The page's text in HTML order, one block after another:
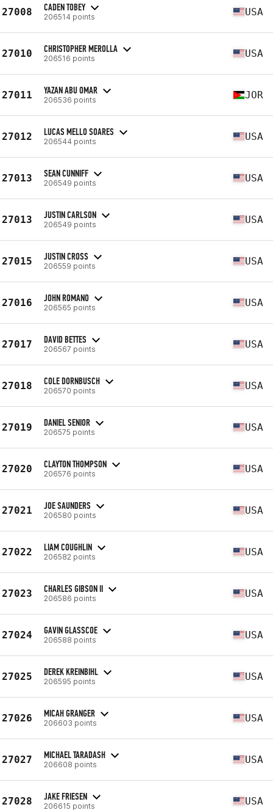
27008 CADEN TOBEY
206514 points USA
27010 CHRISTOPHER MEROLLA
206516 points USA
27011 YAZAN ABU OMAR
206536 points JOR
27012 LUCAS MELLO SOARES
206544 points USA
27013 SEAN CUNNIFF
206549 points USA
27013 JUSTIN CARLSON
206549 points USA
27015 JUSTIN CROSS
206559 points USA
27016 JOHN ROMANO
206565 points USA
27017 DAVID BETTES
206567 points USA
27018 COLE DORNBUSCH
206570 points USA
27019 DANIEL SENIOR
206575 points USA
27020 CLAYTON THOMPSON
206576 points USA
27021 JOE SAUNDERS
206580 points USA
27022 LIAM COUGHLIN
206582 points USA
27023 CHARLES GIBSON II
206586 points USA
27024 GAVIN GLASSCOE
206588 points USA
27025 DEREK KREINBIHL
206595 points USA
27026 MICAH GRANGER
206603 points USA
27027 MICHAEL TARADASH
206608 points USA
27028 JAKE FRIESEN
206615 points USA